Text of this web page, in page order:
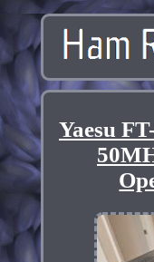
Yaesu